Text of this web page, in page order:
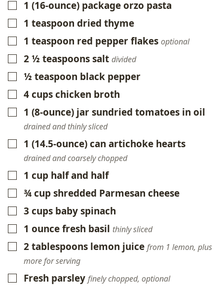
▢1 (16-ounce) package orzo pasta
▢1 teaspoon dried thyme
▢1 teaspoon red pepper flakes optional
▢
2 ½ teaspoonssalt divided
▢
½ teaspoon black pepper
▢
4cupschicken broth
▢1 (8-ounce) jar sundried tomatoes in oil
drained and thinly sliced
▢1 (14.5-ounce)can artichoke hearts
drained and coarsely chopped
▢1 cup half and half
▢
¾cupshredded Parmesan cheese
▢
3 cups baby spinach
▢1 ouncefresh basil thinly sliced
▢
2tablespoons lemon juice from 1 lemon, plus
more for serving
▢
Fresh parsley finely chopped, optional